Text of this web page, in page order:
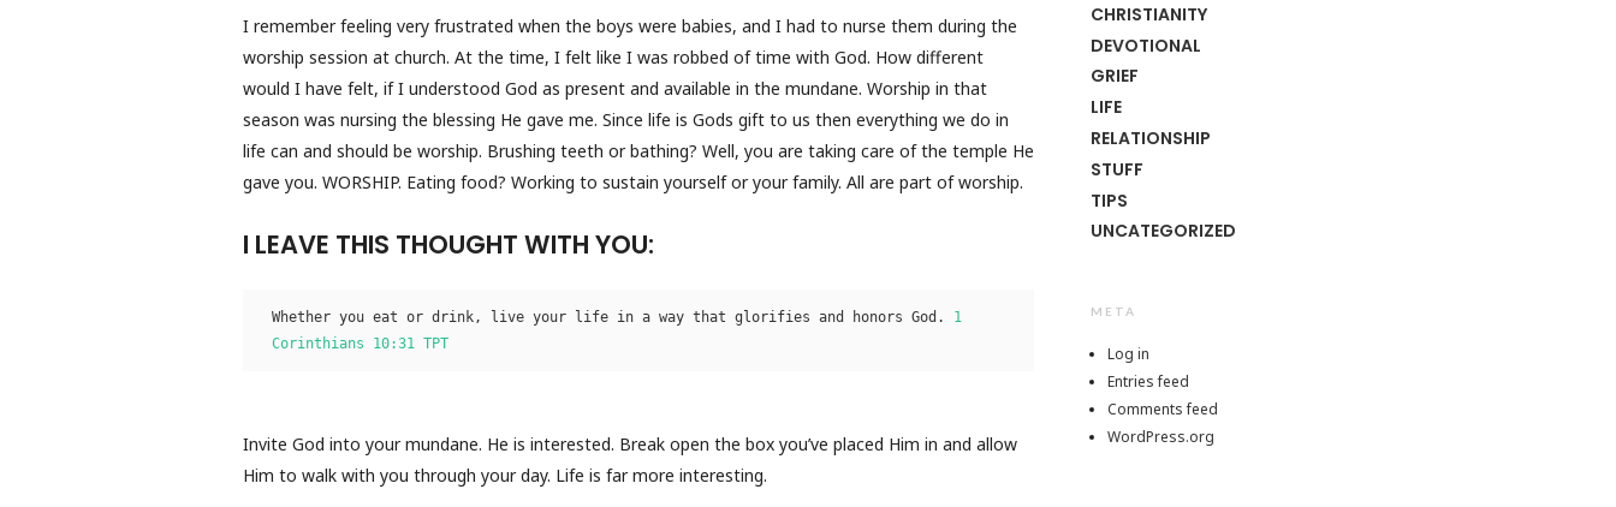
I remember feeling very frustrated when the boys were babies, and I had to nurse them during the
worship session at church. At the time, I felt like I was robbed of time with God. How different
would I have felt, if I understood God as present and available in the mundane. Worship in that
season was nursing the blessing He gave me. Since life is Gods gift to us then everything we do in
life can and should be worship. Brushing teeth or bathing? Well, you are taking care of the temple He
gave you. WORSHIP. Eating food? Working to sustain yourself or your family. All are part of worship.
I LEAVE THIS THOUGHT WITH YOU:
Whether you eat or drink, live your life in a way that glorifies and honors God. 1
Corinthians 10:31 TPT
Invite God into your mundane. He is interested. Break open the box you’ve placed Him in and allow
Him to walk with you through your day. Life is far more interesting.
CHRISTIANITY
DEVOTIONAL
GRIEF
LIFE
RELATIONSHIP
STUFF
TIPS
UNCATEGORIZED
META
Log in
Entries feed
Comments feed
WordPress.org